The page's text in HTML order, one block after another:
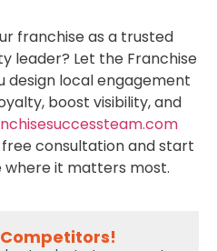
franchise as a trusted
leader? Let the Franchise
design local engagement
boost visibility, and
consultation and start
where it matters most.